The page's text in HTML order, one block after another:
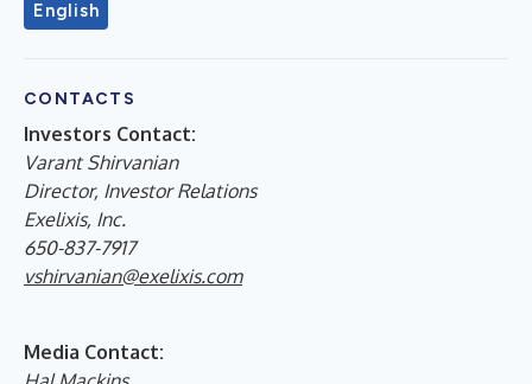
English
CONTACTS
Investors Contact:
Varant Shirvanian
Director, Investor Relations
Exelixis, Inc.
650-837-7917
vshirvanian@exelixis.com
Media Contact: